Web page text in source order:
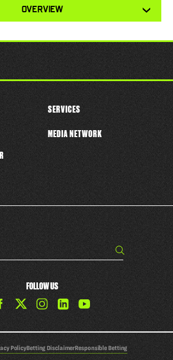
OVERVIEW
Search
FOLLOW US
Find
33rd
Team
on
Find
33rd
Team
on
Find
The
Team
on
SERVICES
MEDIA NETWORK
PolicyBetting DisclaimerResponsible Betting